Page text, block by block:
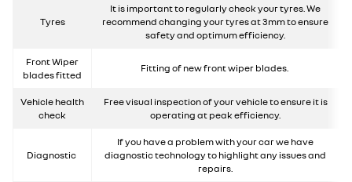
Tyres
It is important to regularly check your tyres. We
recommend changing your tyres at 3mm to ensure
safety and optimum efficiency.
Front Wiper
blades fitted
Fitting of new front wiper blades.
Vehicle health
check
Free visual inspection of your vehicle to ensure it is
operating at peak efficiency.
Diagnostic
If you have a problem with your car we have
diagnostic technology to highlight any issues and
repairs.